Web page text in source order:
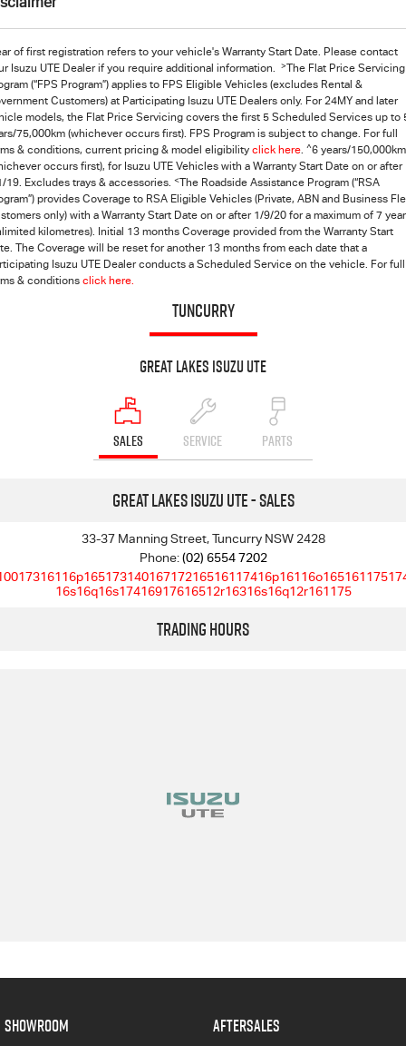
of first registration refers to your vehicle's Warranty Start Date. Please contact
Isuzu UTE Dealer if you require additional information.
>The Flat Price Servicing
(“FPS Program”) applies to FPS Eligible Vehicles (excludes Rental &
Customers) at Participating Isuzu UTE Dealers only. For 24MY and later
models, the Flat Price Servicing covers the first 5 Scheduled Services up to
75,000km (whichever occurs first). FPS Program is subject to change. For full
& conditions, current pricing & model eligibility click here. ^6 years/150,000km
occurs first), for Isuzu UTE Vehicles with a Warranty Start Date on or after
19. Excludes trays & accessories. <The Roadside Assistance Program (“RSA
provides Coverage to RSA Eligible Vehicles (Private, ABN and Business
only) with a Warranty Start Date on or after 1/9/20 for a maximum of 7
kilometres). Initial 13 months Coverage provided from the Warranty Start
The Coverage will be reset for another 13 months from each date that a
Isuzu UTE Dealer conducts a Scheduled Service on the vehicle. For full
& conditions click here.
TUNCURRY
Great Lakes Isuzu UTE
SALES SERVICE PARTS
Great Lakes Isuzu UTE - Sales
33-37 Manning Street, Tuncurry NSW 2428
Phone:(02) 6554 7202
16s16q16s17416917616512r16316s16q12r161175
Trading Hours
SHOWROOM AFTERSALES